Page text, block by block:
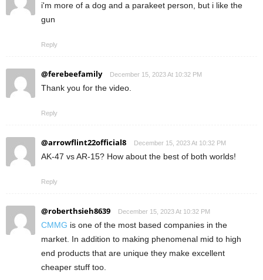
i'm more of a dog and a parakeet person, but i like the
gun
Reply
@ferebeefamily December 15, 2023 At 10:32 PM
Thank you for the video.
Reply
@arrowflint22official8 December 15, 2023 At 10:32 PM
AK-47 vs AR-15? How about the best of both worlds!
Reply
@roberthsieh8639 December 15, 2023 At 10:32 PM
CMMG is one of the most based companies in the
market. In addition to making phenomenal mid to high
end products that are unique they make excellent
cheaper stuff too.